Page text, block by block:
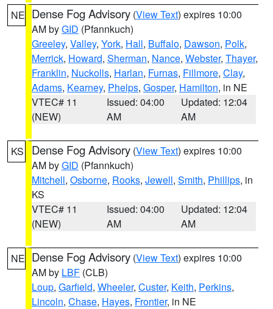
NE Dense Fog Advisory (View Text) expires 10:00
AM byGID (Pfannkuch)
Greeley, Valley, York, Hall, Buffalo, Dawson, Polk,
Merrick, Howard, Sherman, Nance, Webster, Thayer,
Franklin, Nuckolls, Harlan, Furnas, Fillmore, Clay,
Adams, Kearney, Phelps, Gosper, Hamilton, in NE
VTEC# 11
(NEW)
Issued: 04:00
AM
Updated: 12:04
AM
KS Dense Fog Advisory (View Text) expires 10:00
AM byGID (Pfannkuch)
Mitchell, Osborne, Rooks, Jewell, Smith, Phillips, in
KS
VTEC# 11
(NEW)
Issued: 04:00
AM
Updated: 12:04
AM
NE Dense Fog Advisory (View Text) expires 10:00
AM by LBF (CLB)
Loup, Garfield, Wheeler, Custer, Keith, Perkins,
Lincoln, Chase, Hayes, Frontier, in NE